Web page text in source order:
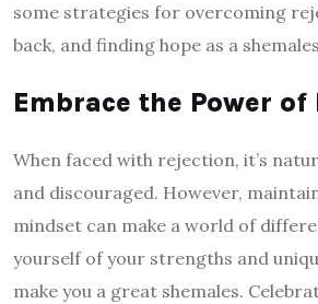
some strategies for overcoming
back, and finding hope as a
Embrace the Power
When faced with rejection, it’s
and discouraged. However,
mindset can make a world of
yourself of your strengths and
make you a great shemales.